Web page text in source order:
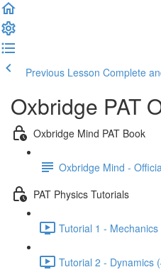
Previous Lesson Complete
Oxbridge PAT
Oxbridge Mind PAT Book
Oxbridge Mind -
PAT Physics Tutorials
Tutorial 1 -
Tutorial 2 - Dynamics